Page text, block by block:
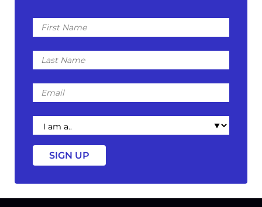
First
Name
Last
Name
Email
I
am
a